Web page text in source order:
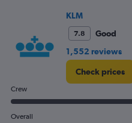
2.4.
KLM
7.8
Good
1,552 reviews
Check prices
Crew
Overall